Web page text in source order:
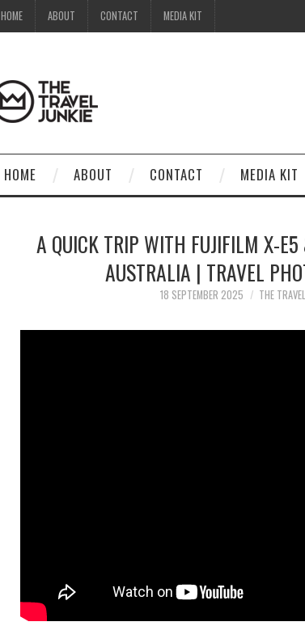
HOME ABOUT CONTACT MEDIA KIT
HOME ABOUT CONTACT MEDIA KIT
A QUICK TRIP WITH FUJIFILM X-
AUSTRALIA | TRAVEL
18 SEPTEMBER 2025 THE